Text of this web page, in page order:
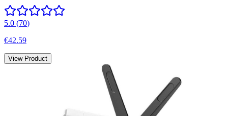
5.0 (70)
€42.59
View Product